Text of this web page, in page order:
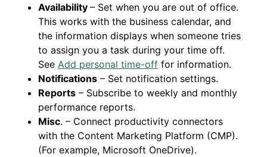
Availability – Set when you are out of office.
This works with the business calendar, and
the information displays when someone tries
to assign you a task during your time off.
See Add personal time-off for information.
Notifications – Set notification settings.
Reports – Subscribe to weekly and monthly
performance reports.
Misc. – Connect productivity connectors
with the Content Marketing Platform (CMP).
(For example, Microsoft OneDrive).